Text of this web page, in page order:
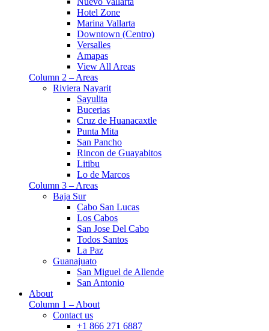
Hotel Zone
Marina Vallarta
Downtown (Centro)
Versalles
Amapas
View All Areas
Column 2 – Areas
Riviera Nayarit
Sayulita
Bucerias
Cruz de Huanacaxtle
Punta Mita
San Pancho
Rincon de Guayabitos
Litibu
Lo de Marcos
Column 3 – Areas
Baja Sur
Cabo San Lucas
Los Cabos
San Jose Del Cabo
Todos Santos
La Paz
Guanajuato
San Miguel de Allende
San Antonio
About
Column 1 – About
Contact us
+1 866 271 6887